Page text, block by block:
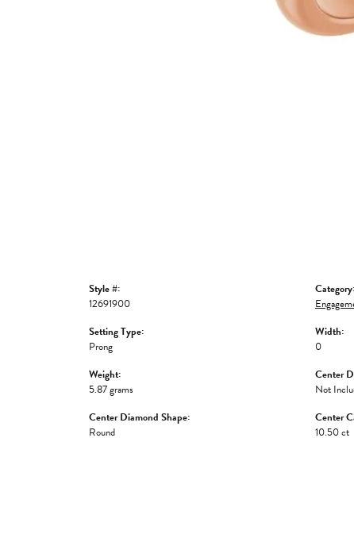
Style #:
12691900
Setting Type:
Prong
Weight:
5.87 grams
Center Diamond Shape:
Round
Category:
Width:
0
Center
Not
Center
10.50 ct